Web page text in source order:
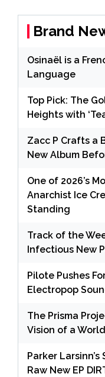
Brand
Osinaël is a
Language
Top Pick: The
Heights with
Zacc P Crafts a
New Album
One of 2026’s
Anarchist Ice
Standing
Track of the
Infectious New
Pilote Pushes
Electropop
The Prisma
Vision of a
Parker
Raw New EP